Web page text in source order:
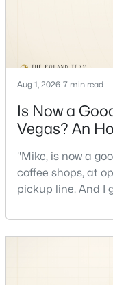
$5,499,000
5 6
2885 Red Arrow Dr,
MLS#: 2807195
Aug 1, 2026 7 min read
Is Now a
Vegas? An
"Mike, is now a
coffee shops, at
pickup line. And I
sometimes in the
honest answer I'd